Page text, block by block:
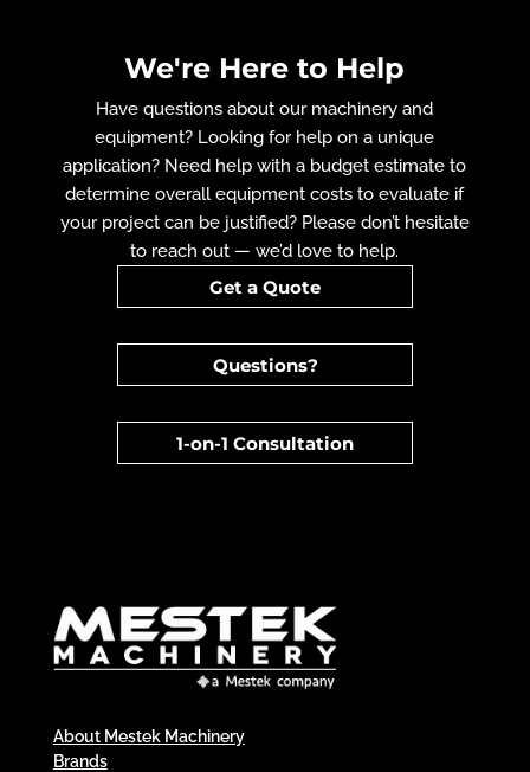
We're Here to Help
Have questions about our machinery and
equipment? Looking for help on a unique
application? Need help with a budget estimate to
determine overall equipment costs to evaluate if
your project can be justified? Please don’t hesitate
to reach out — we’d love to help.
Get a Quote
Questions?
1-on-1 Consultation
About Mestek Machinery
Brands